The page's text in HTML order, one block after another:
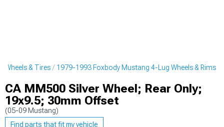
Wheels & Tires 1979-1993 Foxbody Mustang 4-Lug Wheels & Rims
CA MM500 Silver Wheel; Rear Only;
19x9.5; 30mm Offset
(05-09 Mustang)
Find parts that fit my vehicle